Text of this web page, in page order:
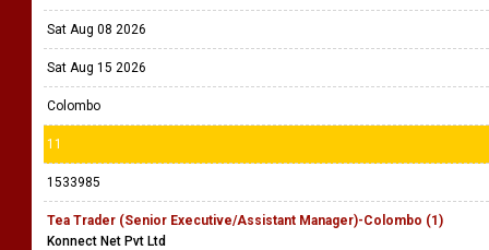
Sat Aug 08 2026
Sat Aug 15 2026
Colombo
11
1533985
Tea Trader (Senior Executive/Assistant Manager)-Colombo (1)
Konnect Net Pvt Ltd